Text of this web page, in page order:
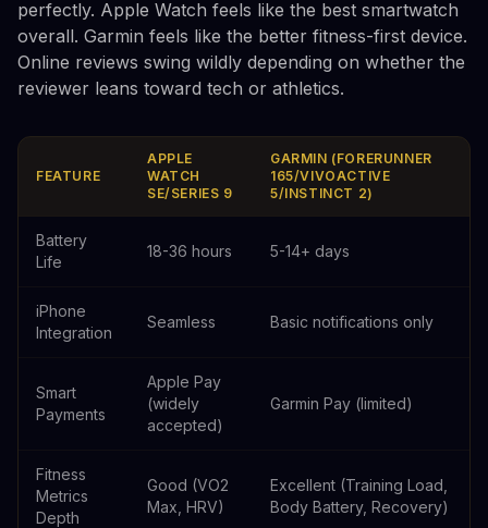
perfectly. Apple Watch feels like the best smartwatch
overall. Garmin feels like the better fitness-first device.
Online reviews swing wildly depending on whether the
reviewer leans toward tech or athletics.
FEATURE
APPLE
WATCH
SE/SERIES 9
GARMIN (FORERUNNER
165/VIVOACTIVE
5/INSTINCT 2)
Battery
Life
18-36 hours 5-14+ days
iPhone
Integration
Seamless Basic notifications only
Smart
Payments
Apple Pay
(widely
accepted)
Garmin Pay (limited)
Fitness
Metrics
Depth
Good (VO2
Max, HRV)
Excellent (Training Load,
Body Battery, Recovery)